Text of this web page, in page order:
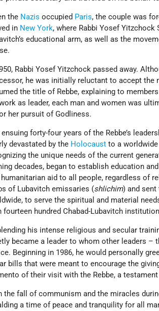
the Nazis occupied Paris, the couple was
in New York, where Rabbi Yosef
educational arm, as well as the
Rabbi Yosef Yitzchock passed away.
he was initially reluctant to accept the
the title of Rebbe, explaining to
as leader, each man and women was
her pursuit of Godliness.
ensuing forty-four years of the Rebbe’s
devastated by the Holocaust to a
the unique needs of the current
decades, began to establish education
humanitarian aid to all people, regardless of
of Lubavitch emissaries (shlichim) and
to serve the spiritual and material
fourteen hundred Chabad-Lubavitch
his intense religious and secular
became a leader to whom other leaders
Beginning in 1986, he would personally
bills that were meant to encourage the
of their visit with the Rebbe, a
the fall of communism and the miracles
a time of peace and tranquility for all